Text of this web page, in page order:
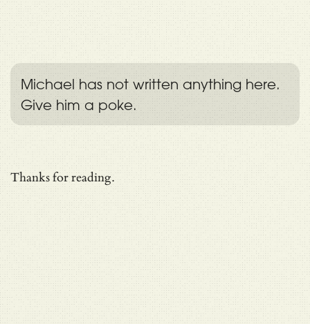
Michael has not written anything here.
Give him a poke.
Thanks for reading.